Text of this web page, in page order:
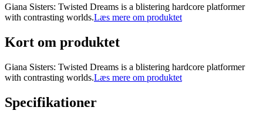
Giana Sisters: Twisted Dreams is a blistering hardcore platformer
with contrasting worlds.Læs mere om produktet
Kort om produktet
Giana Sisters: Twisted Dreams is a blistering hardcore platformer
with contrasting worlds.Læs mere om produktet
Specifikationer